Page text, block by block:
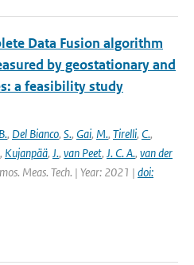
Data Fusion algorithm
by geostationary and
a feasibility study
B., Del Bianco, S., Gai, M., Tirelli, C.,
, Kujanpää, J., van Peet, J. C. A., van der
Meas. Tech. | Year: 2021 | doi: